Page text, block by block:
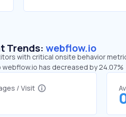
Trends: webflow.io
with critical onsite behavior
has decreased by 24.07%
/ Visit